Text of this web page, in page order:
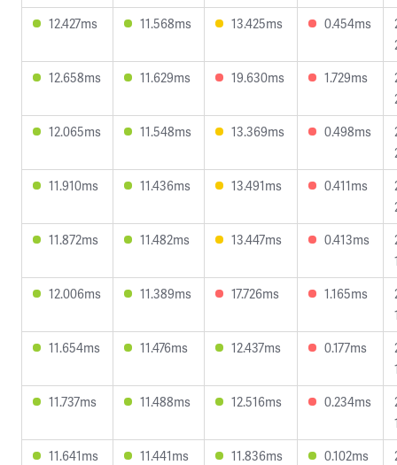
12.427ms
11.568ms 13.425ms 0.454ms
12.658ms
11.629ms 19.630ms 1.729ms
12.065ms
11.548ms 13.369ms 0.498ms
11.910ms
11.436ms 13.491ms 0.411ms
11.872ms
11.482ms 13.447ms 0.413ms
12.006ms
11.389ms 17.726ms 1.165ms
11.654ms
11.476ms 12.437ms 0.177ms
11.737ms
11.488ms 12.516ms 0.234ms
11.641ms
11.441ms 11.836ms 0.102ms